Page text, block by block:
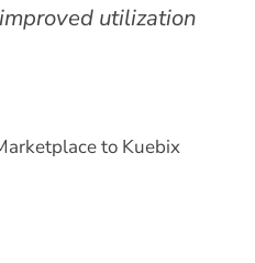
utilization
to Kuebix